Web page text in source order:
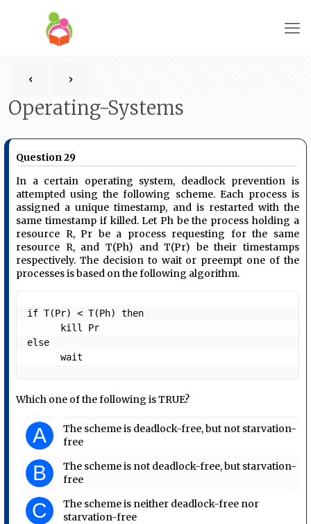
Operating-Systems
Question 29
In a certain operating system, deadlock prevention is
attempted using the following scheme. Each process is
assigned a unique timestamp, and is restarted with the
same timestamp if killed. Let Ph be the process holding a
resource R, Pr be a process requesting for the same
resource R, and T(Ph) and T(Pr) be their timestamps
respectively. The decision to wait or preempt one of the
processes is based on the following algorithm.
if T(Pr) < T(Ph) then
else
      wait
Which one of the following is TRUE?
A
The scheme is deadlock-free, but not starvation-
free
B
The scheme is not deadlock-free, but starvation-
free
C
The scheme is neither deadlock-free nor
starvation-free